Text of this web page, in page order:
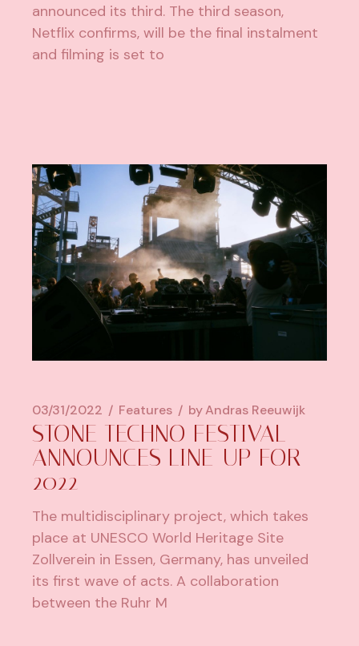
announced its third. The third season,
Netflix confirms, will be the final instalment
and filming is set to
03/31/2022 Features byAndras Reeuwijk
STONE TECHNO FESTIVAL
ANNOUNCES LINE-UP FOR
2022
The multidisciplinary project, which takes
place at UNESCO World Heritage Site
Zollverein in Essen, Germany, has unveiled
its first wave of acts. A collaboration
between the Ruhr M